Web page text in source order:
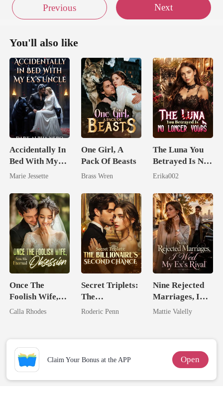
Previous Next
You'll also like
Accidentally In
Bed With My
Ex's Uncle.
Nero
Marie Jessette
One Girl, A
Pack Of Beasts
Brass Wren
The Luna You
Betrayed Is No
Longer Yours
Erika002
Once The
Foolish Wife,
Now His
Calla Rhodes
Secret Triplets:
The
Billionaire's
Roderic Penn
Nine Rejected
Marriages, I
Wed My Ex's
Mattie Valelly
Claim Your Bonus at the APP Open